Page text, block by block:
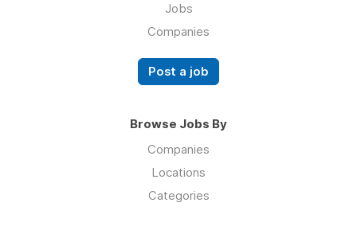
Jobs
Companies
Post a job
Browse Jobs By
Companies
Locations
Categories